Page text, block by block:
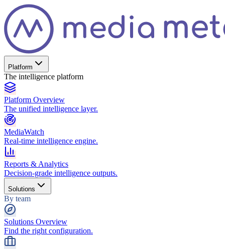
Platform
The intelligence platform
Platform Overview
The unified intelligence layer.
MediaWatch
Real-time intelligence engine.
Reports & Analytics
Decision-grade intelligence outputs.
Solutions
By team
Solutions Overview
Find the right configuration.